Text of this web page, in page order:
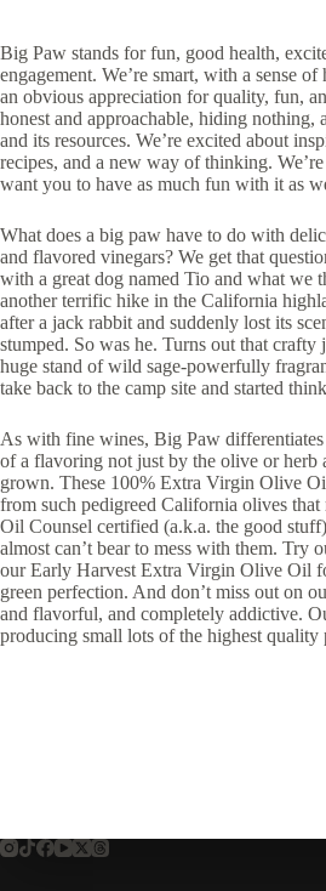
Big Paw stands for fun, good health,
engagement. We’re smart, with a sense
an obvious appreciation for quality, fun,
honest and approachable, hiding nothing,
and its resources. We’re excited about
recipes, and a new way of thinking.
want you to have as much fun with it as
What does a big paw have to do with
and flavored vinegars? We get that
with a great dog named Tio and what we
another terrific hike in the California
after a jack rabbit and suddenly lost its
stumped. So was he. Turns out that crafty
huge stand of wild sage-powerfully
take back to the camp site and started
As with fine wines, Big Paw
of a flavoring not just by the olive or herb
grown. These 100% Extra Virgin Olive
from such pedigreed California olives
Oil Counsel certified (a.k.a. the good
almost can’t bear to mess with them. Try
our Early Harvest Extra Virgin Olive Oil
green perfection. And don’t miss out on
and flavorful, and completely addictive.
producing small lots of the highest quality